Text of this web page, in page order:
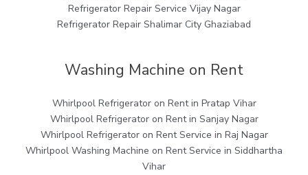
Refrigerator Repair Service Vijay Nagar
Refrigerator Repair Shalimar City Ghaziabad
Washing Machine on Rent
Whirlpool Refrigerator on Rent in Pratap Vihar
Whirlpool Refrigerator on Rent in Sanjay Nagar
Whirlpool Refrigerator on Rent Service in Raj Nagar
Whirlpool Washing Machine on Rent Service in Siddhartha
Vihar